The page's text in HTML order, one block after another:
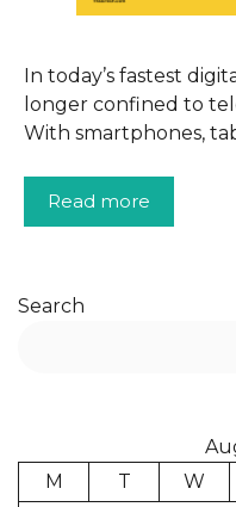
In today’s fastest
longer confined to
With smartphones,
Read more
Search
M
T W